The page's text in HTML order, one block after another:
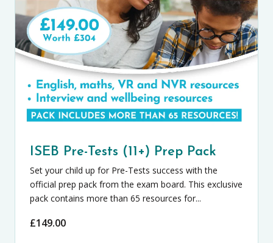
ISEB Pre-Tests (11+) Prep Pack
Set your child up for Pre-Tests success with the
official prep pack from the exam board. This exclusive
pack contains more than 65 resources for...
£149.00